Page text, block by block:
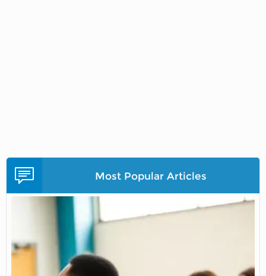
Most Popular Articles